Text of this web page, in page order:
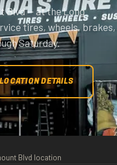
Blvd — at the Long
tires, wheels, brakes,
Saturday.
LOCATION DETAILS
Blvd location